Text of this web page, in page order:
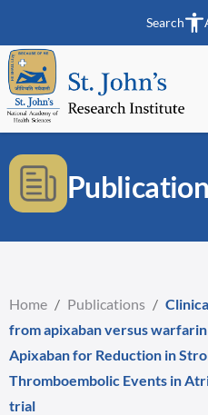
Search
Home / Publications /
from apixaban versus
Apixaban for Reduction in
Thromboembolic Events in
trial